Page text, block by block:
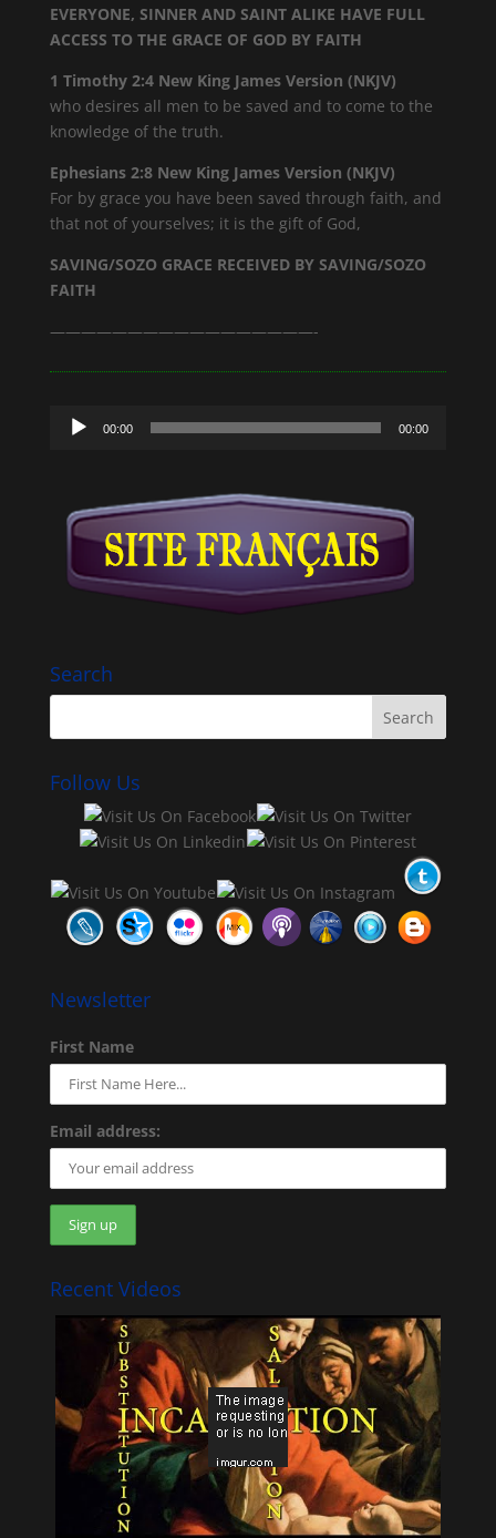
EVERYONE, SINNER AND SAINT ALIKE HAVE FULL
ACCESS TO THE GRACE OF GOD BY FAITH
1 Timothy 2:4 New King James Version (NKJV)
who desires all men to be saved and to come to the
knowledge of the truth.
Ephesians 2:8 New King James Version (NKJV)
For by grace you have been saved through faith, and
that not of yourselves; it is the gift of God,
SAVING/SOZO GRACE RECEIVED BY SAVING/SOZO
FAITH
—————————————————-
Audio
Player
00:00 00:00
Search
Follow Us
Newsletter
First Name
Email address:
Recent Videos